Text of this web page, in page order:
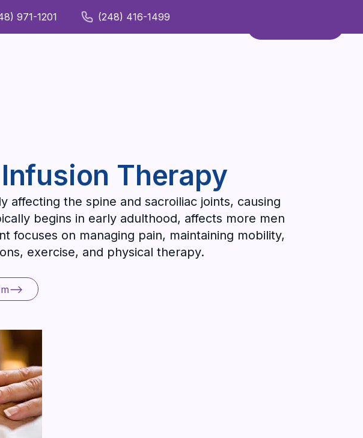
971-1201 (248) 416-1499
Refer a Patient
Therapy
affecting the spine and sacroiliac joints, causing
begins in early adulthood, affects more men
focuses on managing pain, maintaining mobility,
exercise, and physical therapy.